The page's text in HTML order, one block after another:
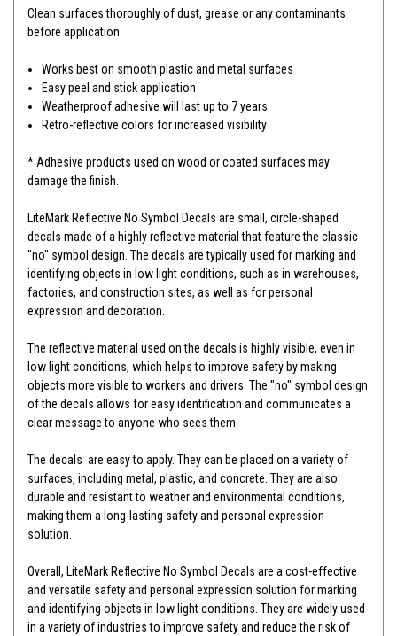
Clean surfaces thoroughly of dust, grease or any contaminants
before application.
Works best on smooth plastic and metal surfaces
Easy peel and stick application
Weatherproof adhesive will last up to 7 years
Retro-reflective colors for increased visibility
* Adhesive products used on wood or coated surfaces may
damage the finish.
LiteMark Reflective No Symbol Decals are small, circle-shaped
decals made of a highly reflective material that feature the classic
"no" symbol design. The decals are typically used for marking and
identifying objects in low light conditions, such as in warehouses,
factories, and construction sites, as well as for personal
expression and decoration.
The reflective material used on the decals is highly visible, even in
low light conditions, which helps to improve safety by making
objects more visible to workers and drivers. The "no" symbol design
of the decals allows for easy identification and communicates a
clear message to anyone who sees them.
The decals are easy to apply. They can be placed on a variety of
surfaces, including metal, plastic, and concrete. They are also
durable and resistant to weather and environmental conditions,
making them a long-lasting safety and personal expression
solution.
Overall, LiteMark Reflective No Symbol Decals are a cost-effective
and versatile safety and personal expression solution for marking
and identifying objects in low light conditions. They are widely used
in a variety of industries to improve safety and reduce the risk of